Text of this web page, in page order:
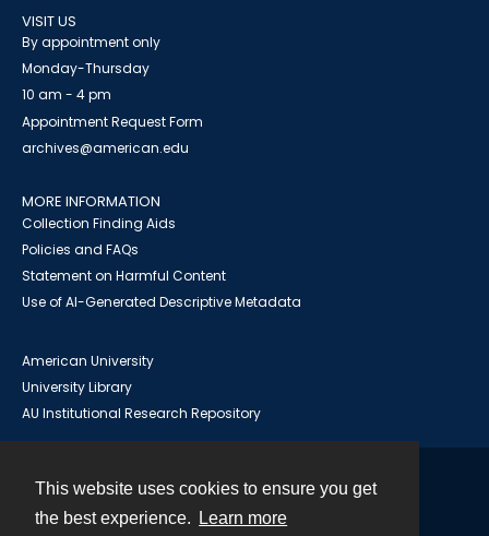
This website uses cookies to ensure you get
the best experience.
Learn more
VISIT US
By appointment only
Monday-Thursday
10 am - 4 pm
Appointment Request Form
archives@american.edu
MORE INFORMATION
Collection Finding Aids
Policies and FAQs
Statement on Harmful Content
Use of AI-Generated Descriptive Metadata
American University
University Library
AU Institutional Research Repository